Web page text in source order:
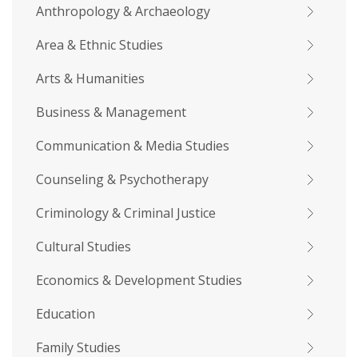
Anthropology & Archaeology
Area & Ethnic Studies
Arts & Humanities
Business & Management
Communication & Media Studies
Counseling & Psychotherapy
Criminology & Criminal Justice
Cultural Studies
Economics & Development Studies
Education
Family Studies